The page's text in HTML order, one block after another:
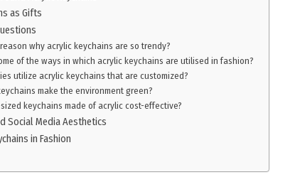
as Gifts
why acrylic keychains are so trendy?
of the ways in which acrylic keychains are utilised in fashion?
utilize acrylic keychains that are customized?
make the environment green?
keychains made of acrylic cost-effective?
Social Media Aesthetics
in Fashion